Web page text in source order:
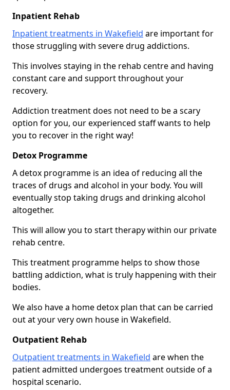
Inpatient Rehab
Inpatient treatments in Wakefield are important for
those struggling with severe drug addictions.
This involves staying in the rehab centre and having
constant care and support throughout your
recovery.
Addiction treatment does not need to be a scary
option for you, our experienced staff wants to help
you to recover in the right way!
Detox Programme
A detox programme is an idea of reducing all the
traces of drugs and alcohol in your body. You will
eventually stop taking drugs and drinking alcohol
altogether.
This will allow you to start therapy within our private
rehab centre.
This treatment programme helps to show those
battling addiction, what is truly happening with their
bodies.
We also have a home detox plan that can be carried
out at your very own house in Wakefield.
Outpatient Rehab
Outpatient treatments in Wakefield are when the
patient admitted undergoes treatment outside of a
hospital scenario.